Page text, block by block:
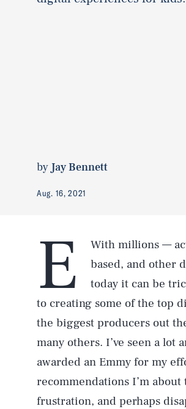
by Jay Bennett
Aug. 16, 2021
e
With millions —
based, and other
today it can be
to creating some of the top
the biggest producers out
many others. I’ve seen a lot
awarded an Emmy for my
recommendations I’m about
frustration, and perhaps